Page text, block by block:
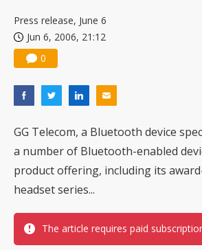
Press release, June 6
Jun 6, 2006, 21:12
0
GG Telecom, a Bluetooth device
a number of Bluetooth-enabled
product offering, including its
headset series...
The article requires paid